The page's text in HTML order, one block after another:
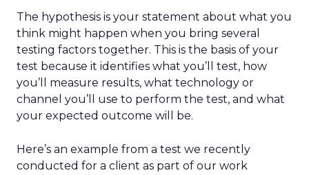
The hypothesis is your statement about what you
think might happen when you bring several
testing factors together. This is the basis of your
test because it identifies what you’ll test, how
you’ll measure results, what technology or
channel you’ll use to perform the test, and what
your expected outcome will be.
Here’s an example from a test we recently
conducted for a client as part of our work